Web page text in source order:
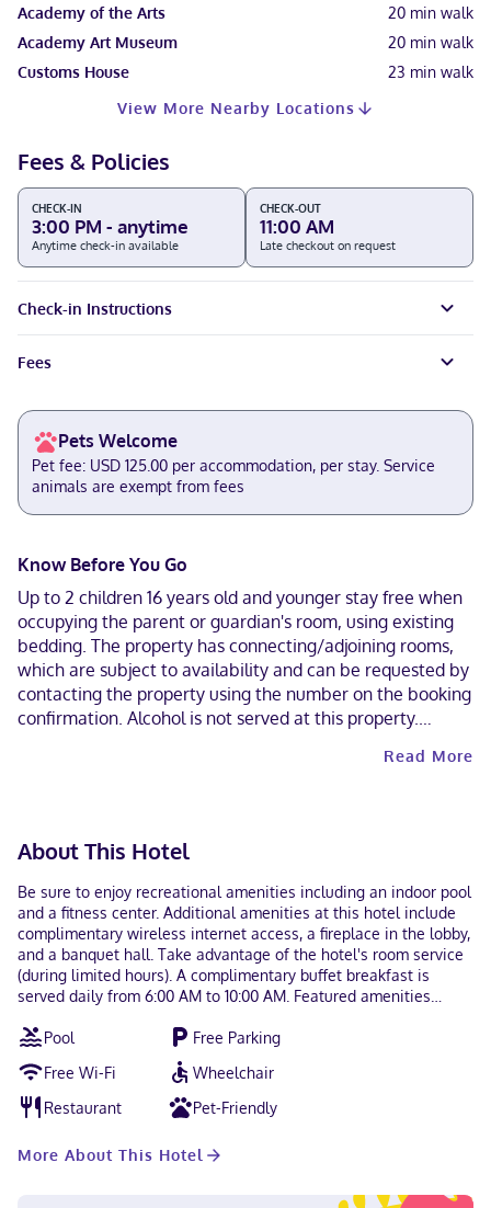
Academy of the Arts
20 min walk
Academy Art Museum
20 min walk
Customs House
23 min walk
View More Nearby Locations
Fees & Policies
CHECK-IN
3:00 PM - anytime
Anytime check-in available
CHECK-OUT
11:00 AM
Late checkout on request
Check-in Instructions
Fees
Pets Welcome
Pet fee: USD 125.00 per accommodation, per stay. Service
animals are exempt from fees
Know Before You Go
Up to 2 children 16 years old and younger stay free when
occupying the parent or guardian's room, using existing
bedding. The property has connecting/adjoining rooms,
which are subject to availability and can be requested by
contacting the property using the number on the booking
confirmation. Alcohol is not served at this property.
welcomes guests of all sexual orientations and gender
Read More
About This Hotel
Be sure to enjoy recreational amenities including an indoor pool
and a fitness center. Additional amenities at this hotel include
complimentary wireless internet access, a fireplace in the lobby,
and a banquet hall. Take advantage of the hotel's room service
(during limited hours). A complimentary buffet breakfast is
served daily from 6:00 AM to 10:00 AM. Featured amenities
out. Planning an event in Easton? This hotel has 344 square feet
(32 square meters) of space consisting of a conference center
and meeting rooms. Free self parking is available onsite. Make
yourself at home in one of the 74 air-conditioned rooms
featuring refrigerators and flat-screen televisions.
connected, and cable programming provides entertainment.
Conveniences include safes and desks, and housekeeping is
Pool
Free Parking
Free Wi-Fi
Wheelchair
Restaurant
Pet-Friendly
More About This Hotel